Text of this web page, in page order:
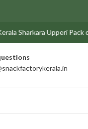
Upperi Pack of 100g